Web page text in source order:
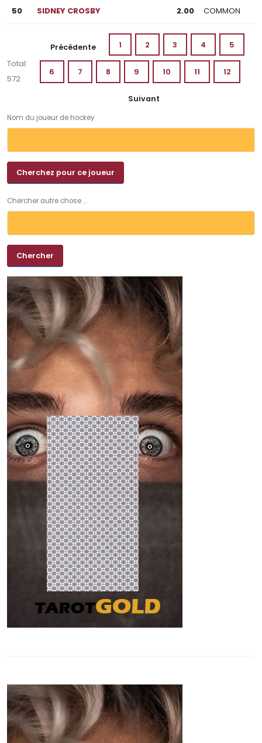
50 SIDNEY CROSBY 2.00 COMMON
Total:
572
Précédente 1 2 3 4 5
6 7 8 9 10 11 12
Suivant
Nom du joueur de hockey
Chercher autre chose ...